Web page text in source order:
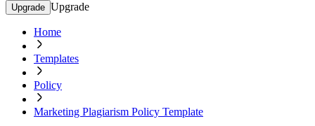
Upgrade Upgrade
Home
Templates
Policy
Marketing Plagiarism Policy Template